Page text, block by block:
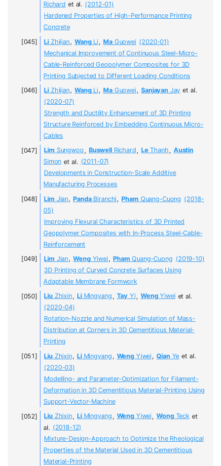
Richard et al. (2012-01)
Hardened Properties of High-Performance Printing
Concrete
LiZhijian, WangLi, MaGuowei (2020-01)
Mechanical Improvement of Continuous Steel-Micro-
Cable-Reinforced Geopolymer Composites for 3D
Printing Subjected to Different Loading Conditions
LiZhijian, WangLi, MaGuowei, SanjayanJay et al.
(2020-07)
Strength and Ductility Enhancement of 3D Printing
Structure Reinforced by Embedding Continuous Micro-
Cables
Lim Sungwoo , BuswellRichard , LeThanh , Austin
Simon et al. (2011-07)
Developments in Construction-Scale Additive
Manufacturing Processes
Lim Jian, PandaBiranchi, Pham Quang-Cuong (2018-
05)
Improving Flexural Characteristics of 3D Printed
Geopolymer Composites with In-Process Steel-Cable-
Reinforcement
Lim Jian, WengYiwei, Pham Quang-Cuong (2019-10)
3D Printing of Curved Concrete Surfaces Using
Adaptable Membrane Formwork
LiuZhixin, LiMingyang , Tay Yi, WengYiwei et al.
(2020-04)
Rotation-Nozzle and Numerical Simulation of Mass-
Distribution at Corners in 3D Cementitious Material-
Printing
LiuZhixin, LiMingyang , Weng Yiwei, QianYe et al.
(2020-03)
Modelling- and Parameter-Optimization for Filament-
Deformation in 3D Cementitious Material-Printing Using
Support-Vector-Machine
LiuZhixin, LiMingyang , Weng Yiwei, WongTeck et
al. (2018-12)
Mixture-Design-Approach to Optimize the Rheological
Properties of the Material Used in 3D Cementitious
Material-Printing